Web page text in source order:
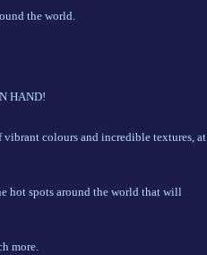
the world.
HAND!
colours and incredible textures, at
hot spots around the world that will
more.